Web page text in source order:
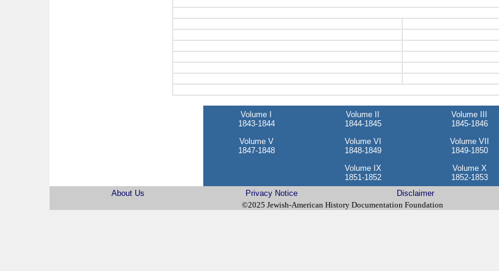
Volume I
1843-1844
Volume II
1844-1845
Volume III
1845-1846
Volume V
1847-1848
Volume VI
1848-1849
Volume VII
1849-1850
Volume IX
1851-1852
Volume X
1852-1853
About Us
Privacy Notice Disclaimer
©2025 Jewish-American History Documentation Foundation